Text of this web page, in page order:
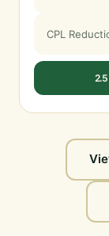
CPL